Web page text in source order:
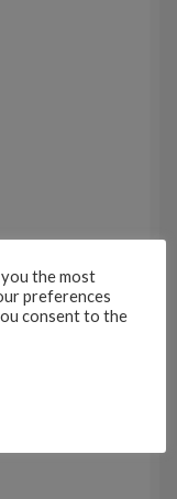
the most
preferences
consent to the